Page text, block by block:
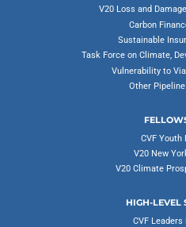
V20 Loss and
Carbon
Sustainable
Task Force on Climate,
Vulnerability to
Other
CVF Youth
V20 New
V20 Climate
HIGH-LEVEL
CVF